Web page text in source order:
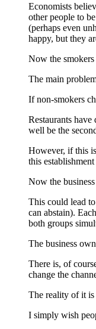
Economists
other people to
(perhaps even
happy, but they
Now the smokers
The main
If non-smokers
Restaurants
well be the
However, if this
this
Now the
This could lead
can abstain).
both groups
The business
There is, of
change the
The reality of it is
I simply wish